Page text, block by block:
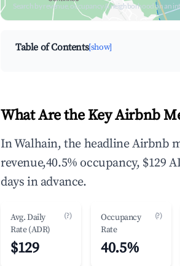
Search by revenue, occupancy & neighborhood on an
Table of Contents[show]
What Are the Key Airbnb
In Walhain, the headline Airbnb
revenue,40.5% occupancy, $129
days in advance.
Avg. Daily
Rate (ADR)
(?)
$129
Occupancy
Rate
(?)
40.5%